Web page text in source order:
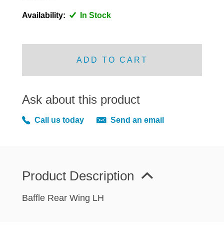
FRONT SUSPENSION
GRILL FITTINGS
HUBCAPS
RADIATOR AND COOLING
REAR LIGHTS
STEERING
Availability: In Stock
ADD TO CART
Ask about this product
Call us today Send an email
Product Description
Baffle Rear Wing LH